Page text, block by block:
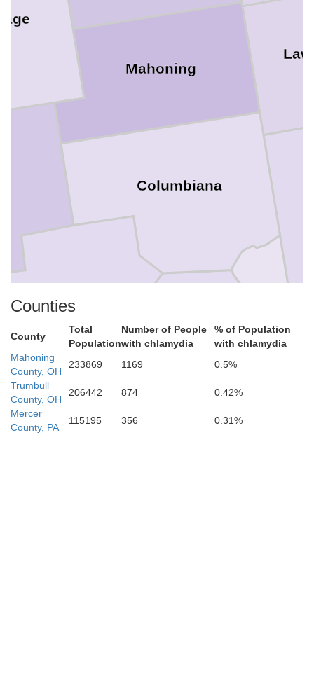
Hancock
Mahoning
Jefferson
Harrison
Columbiana
Counties
County
Total
Population
Number of People
with chlamydia
% of Population
with chlamydia
Mahoning
County, OH
233869 1169
0.5%
Trumbull
County, OH
206442 874
0.42%
Mercer
County, PA
115195 356 0.31%